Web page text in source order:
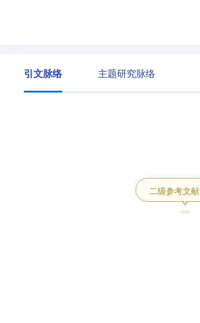
引文脉络 主题研究脉络
二级参考文献